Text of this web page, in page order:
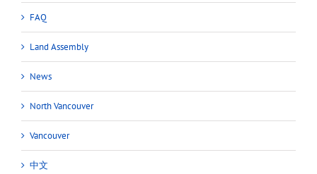
FAQ
Land Assembly
News
North Vancouver
Vancouver
中文